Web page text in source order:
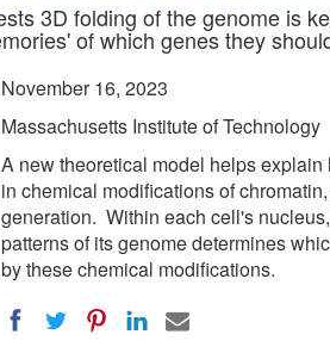
3D folding of the genome is
of which genes they
November 16, 2023
Massachusetts Institute of Technology
A new theoretical model helps
in chemical modifications of
generation. Within each cell's
patterns of its genome determines
by these chemical modifications.